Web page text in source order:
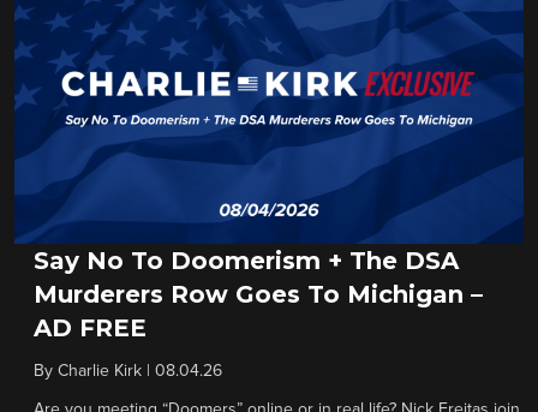
Say No To Doomerism + The DSA
Murderers Row Goes To Michigan –
AD FREE
By Charlie Kirk 08.04.26